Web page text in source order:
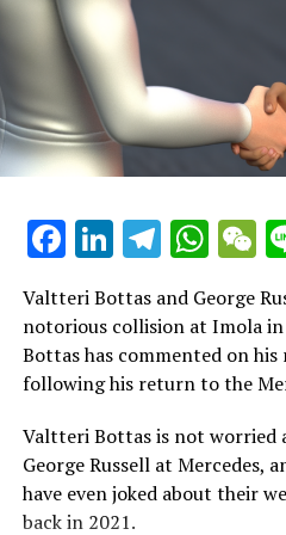
The Leader
Adidas product lead Bianca
collection represents the
commitment from their
enhance the athletic
can wear with pride, whether
or cheering from the stands
"We hold the view that sports
regardless of the level, and
that belief. Partnering with
PETRONAS F1 Team, we
to introduce the highest tier
audience. We eagerly
stripes featured in the paddock
Facebook
LinkedIn
Valtteri Bottas and George
notorious collision at Imola
Bottas has commented on
following his return to the
Valtteri Bottas is not worried
George Russell at Mercedes,
have even joked about their
back in 2021.